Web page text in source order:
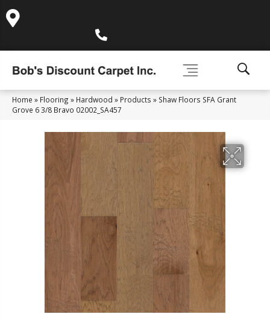
Home » Flooring » Hardwood » Products » Shaw Floors SFA Grant
Grove 6 3/8 Bravo 02002_SA457